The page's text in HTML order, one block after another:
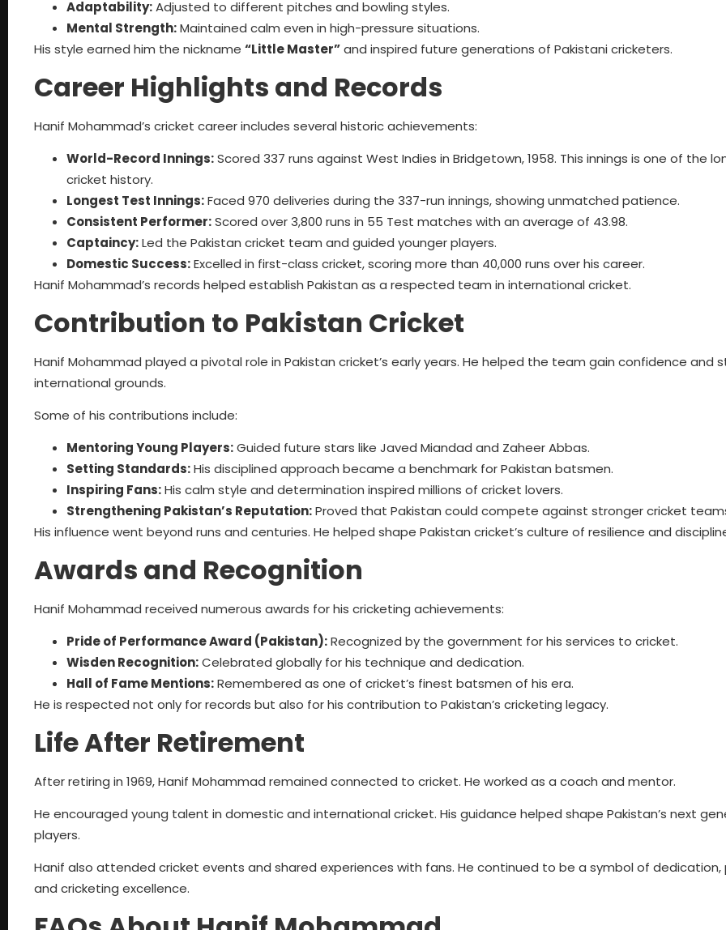
Adaptability:Adjusted to different pitches and bowling styles.
Mental Strength:Maintained calm even in high-pressure situations.
His style earned him the nickname “Little Master”and inspired future generations of Pakistani cricketers.
Career Highlights and Records
Hanif Mohammad’s cricket career includes several historic achievements:
World-Record Innings:Scored 337 runs against West Indies in Bridgetown, 1958. This innings is one of the
cricket history.
Longest Test Innings:Faced 970 deliveries during the 337-run innings, showing unmatched patience.
Consistent Performer:Scored over 3,800 runs in 55 Test matches with an average of 43.98.
Captaincy:Led the Pakistan cricket team and guided younger players.
Domestic Success:Excelled in first-class cricket, scoring more than 40,000 runs over his career.
Hanif Mohammad’s records helped establish Pakistan as a respected team in international cricket.
Contribution to Pakistan Cricket
Hanif Mohammad played a pivotal role in Pakistan cricket’s early years. He helped the team gain confidence and
international grounds.
Some of his contributions include:
Mentoring Young Players:Guided future stars like Javed Miandad and Zaheer Abbas.
Setting Standards:His disciplined approach became a benchmark for Pakistan batsmen.
Inspiring Fans:His calm style and determination inspired millions of cricket lovers.
Strengthening Pakistan’s Reputation:Proved that Pakistan could compete against stronger cricket
His influence went beyond runs and centuries. He helped shape Pakistan cricket’s culture of resilience and
Awards and Recognition
Hanif Mohammad received numerous awards for his cricketing achievements:
Pride of Performance Award (Pakistan):Recognized by the government for his services to cricket.
Wisden Recognition:Celebrated globally for his technique and dedication.
Hall of Fame Mentions:Remembered as one of cricket’s finest batsmen of his era.
He is respected not only for records but also for his contribution to Pakistan’s cricketing legacy.
Life After Retirement
After retiring in 1969, Hanif Mohammad remained connected to cricket. He worked as a coach and mentor.
He encouraged young talent in domestic and international cricket. His guidance helped shape Pakistan’s next
players.
Hanif also attended cricket events and shared experiences with fans. He continued to be a symbol of dedication,
and cricketing excellence.